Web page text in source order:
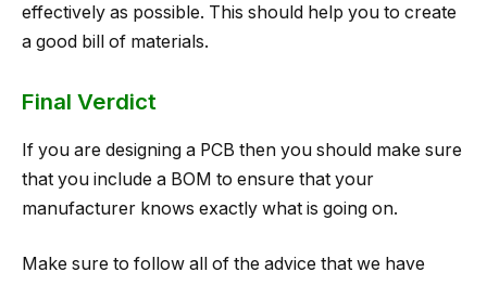
effectively as possible. This should help you to create
a good bill of materials.
Final Verdict
If you are designing a PCB then you should make sure
that you include a BOM to ensure that your
manufacturer knows exactly what is going on.
Make sure to follow all of the advice that we have